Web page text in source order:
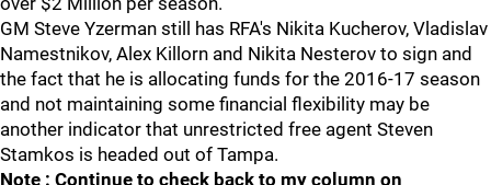
GM Steve Yzerman still has RFA's Nikita Kucherov, Vladislav
Namestnikov, Alex Killorn and Nikita Nesterov to sign and
the fact that he is allocating funds for the 2016-17 season
and not maintaining some financial flexibility may be
another indicator that unrestricted free agent Steven
Stamkos is headed out of Tampa.
Note : Continue to check back to my column on